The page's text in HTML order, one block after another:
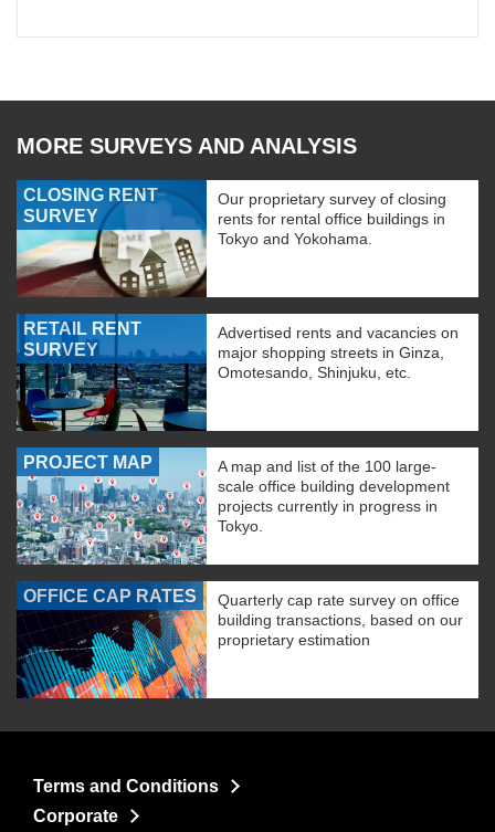
MORE SURVEYS AND ANALYSIS
CLOSING RENT
SURVEY
Our proprietary survey of closing
rents for rental office buildings in
Tokyo and Yokohama.
RETAIL RENT
SURVEY
Advertised rents and vacancies on
major shopping streets in Ginza,
Omotesando, Shinjuku, etc.
PROJECT MAP
A map and list of the 100 large-
scale office building development
projects currently in progress in
Tokyo.
OFFICE CAP RATES
Quarterly cap rate survey on office
building transactions, based on our
proprietary estimation
Terms and Conditions
Corporate